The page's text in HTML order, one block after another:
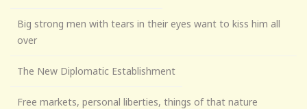
Big strong men with tears in their eyes want to kiss him all
over
The New Diplomatic Establishment
Free markets, personal liberties, things of that nature